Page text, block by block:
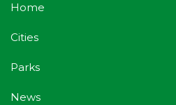
Home
Cities
Parks
News